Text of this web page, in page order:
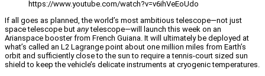
https://www.youtube.com/watch?v=v6ihVeEoUdo
If all goes as planned, the world’s most ambitious telescope—not just
space telescope but anytelescope—will launch this week on an
Arianspace booster from French Guiana. It will ultimately be deployed at
what’s called an L2 Lagrange point about one million miles from Earth’s
orbit and sufficiently close to the sun to require a tennis-court sized sun
shield to keep the vehicle’s delicate instruments at cryogenic temperatures.